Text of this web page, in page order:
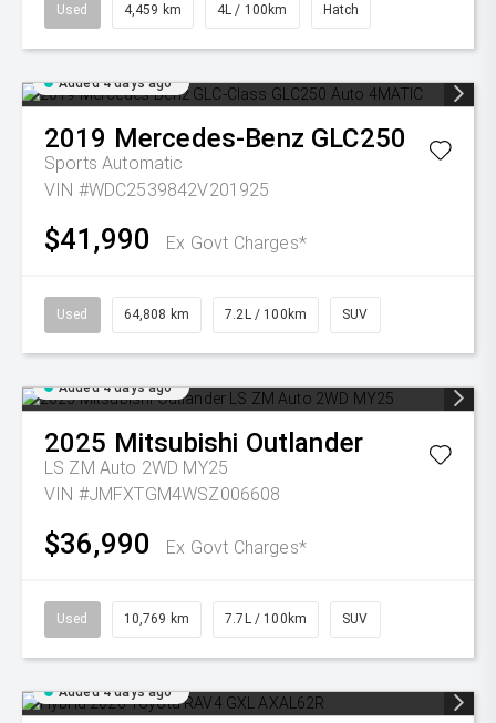
Used 4,459 km 4L / 100km Hatch
Added 4 days ago
2019 Mercedes-Benz GLC250
Sports Automatic
VIN #WDC2539842V201925
$41,990 Ex Govt Charges*
Used 64,808 km 7.2L / 100km SUV
Added 4 days ago
2025 Mitsubishi Outlander
LS ZM Auto 2WD MY25
VIN #JMFXTGM4WSZ006608
$36,990 Ex Govt Charges*
Used 10,769 km 7.7L / 100km SUV
Added 4 days ago